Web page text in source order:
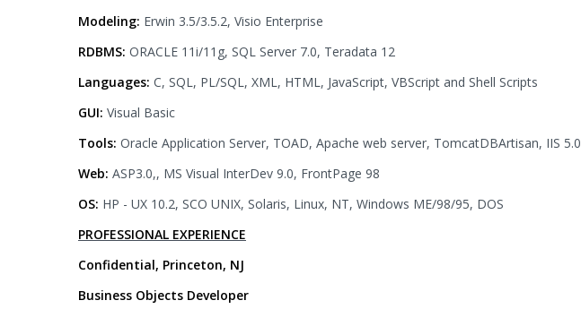
Modeling: Erwin 3.5/3.5.2, Visio Enterprise
RDBMS: ORACLE 11i/11g, SQL Server 7.0, Teradata 12
Languages: C, SQL, PL/SQL, XML, HTML, JavaScript, VBScript and Shell Scripts
GUI: Visual Basic
Tools: Oracle Application Server, TOAD, Apache web server, TomcatDBArtisan, IIS 5.0
Web: ASP3.0,, MS Visual InterDev 9.0, FrontPage 98
OS: HP - UX 10.2, SCO UNIX, Solaris, Linux, NT, Windows ME/98/95, DOS
PROFESSIONAL EXPERIENCE
Confidential, Princeton, NJ
Business Objects Developer